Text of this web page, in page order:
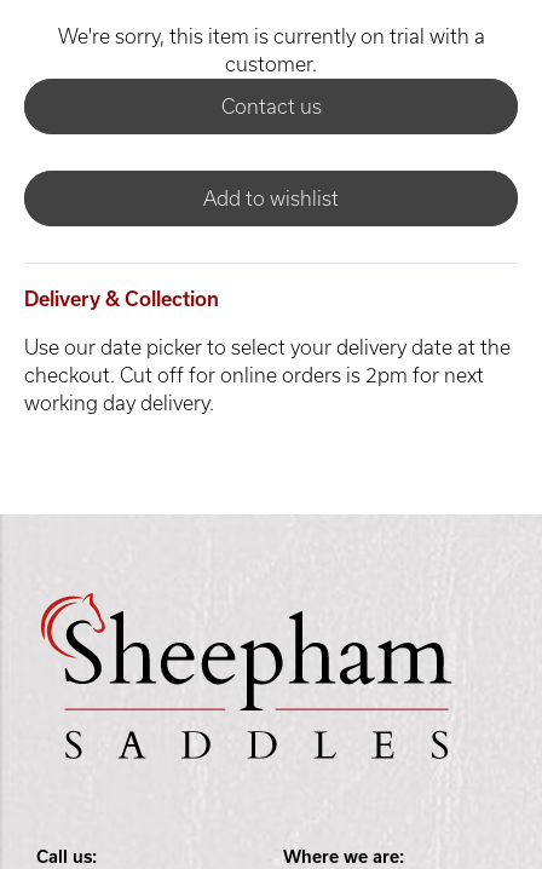
We're sorry, this item is currently on trial with a
customer.
Contact us
Add to wishlist
Delivery & Collection
Use our date picker to select your delivery date at the
checkout. Cut off for online orders is 2pm for next
working day delivery.
Call us: Where we are: